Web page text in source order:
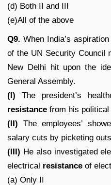
(d) Both II and III
(e)All of the above
Q9. When India’s
of the UN Security Council
New Delhi hit upon the
General Assembly.
(I) The president’s
resistance from his
(II) The employees’
salary cuts by picketing
(III) He also investigated
electrical resistance of
(a) Only II